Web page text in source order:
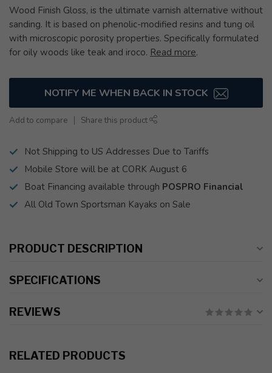
Wood Finish Gloss, is the ultimate varnish alternative without
sanding. It is based on phenolic-modified resins and tung oil
with microscopic porosity properties. Specifically formulated
for oily woods like teak and iroco. Read more.
NOTIFY ME WHEN BACK IN STOCK
Add to compare Share this product
Not Shipping to US Addresses Due to Tariffs
Mobile Store will be at CORK August 6
Boat Financing available through POSPRO Financial
All Old Town Sportsman Kayaks on Sale
PRODUCT DESCRIPTION
SPECIFICATIONS
REVIEWS
RELATED PRODUCTS